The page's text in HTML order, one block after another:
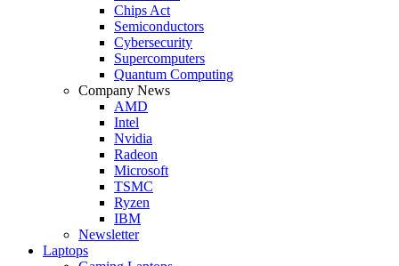
Chips Act
Semiconductors
Cybersecurity
Supercomputers
Quantum Computing
Company News
AMD
Intel
Nvidia
Radeon
Microsoft
TSMC
Ryzen
IBM
Newsletter
Laptops